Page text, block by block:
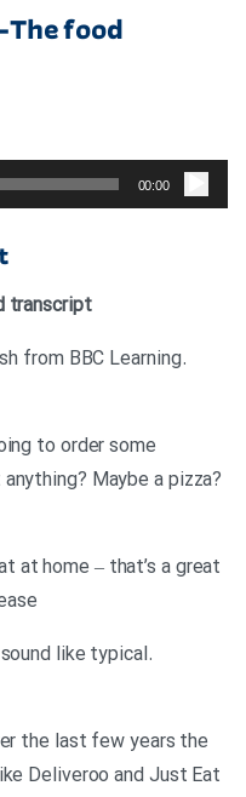
food
صوت
00:00
transcript
from BBC Learning
to order some
Maybe a pizza?
at home – that’s a great
sound like typical
the last few years the
Deliveroo and Just Eat